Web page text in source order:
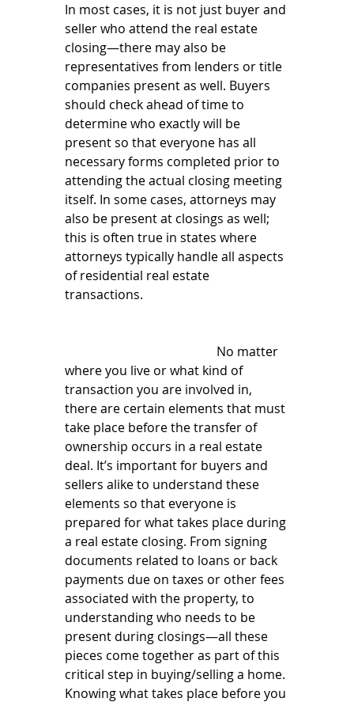
In most cases, it is not just buyer and
seller who attend the real estate
closing—there may also be
representatives from lenders or title
companies present as well. Buyers
should check ahead of time to
determine who exactly will be
present so that everyone has all
necessary forms completed prior to
attending the actual closing meeting
itself. In some cases, attorneys may
also be present at closings as well;
this is often true in states where
attorneys typically handle all aspects
of residential real estate
transactions.
where you live or what kind of
transaction you are involved in,
there are certain elements that must
take place before the transfer of
ownership occurs in a real estate
deal. It’s important for buyers and
sellers alike to understand these
elements so that everyone is
prepared for what takes place during
a real estate closing. From signing
documents related to loans or back
payments due on taxes or other fees
associated with the property, to
understanding who needs to be
present during closings—all these
pieces come together as part of this
critical step in buying/selling a home.
Knowing what takes place before you